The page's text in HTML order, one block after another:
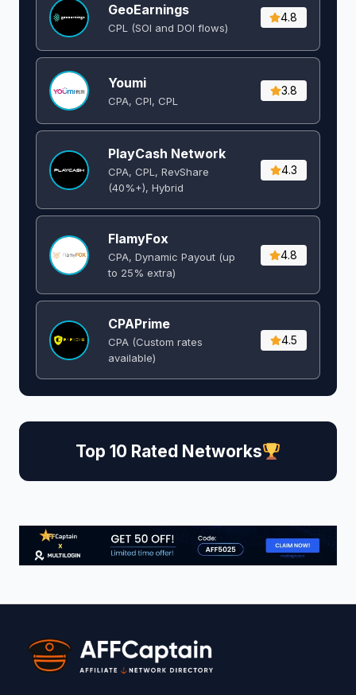
GeoEarnings
CPL (SOI and DOI flows) ​
4.8
Youmi
CPA, CPI, CPL
3.8
PlayCash Network
CPA, CPL, RevShare
(40%+), Hybrid
4.3
FlamyFox
CPA, Dynamic Payout (up
to 25% extra)
4.8
CPAPrime
CPA (Custom rates
available)
4.5
Top 10 Rated Networks